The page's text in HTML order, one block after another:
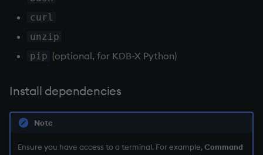
Python
Verify installation
What's next?
Colophon
curl
unzip
pip (optional, for KDB-X Python)
Install dependencies
Note
Ensure you have access to a terminal. For example,Command